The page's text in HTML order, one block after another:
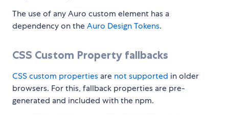
The use of any Auro custom element has a
dependency on theAuro Design Tokens.
CSS Custom Property fallbacks
CSS custom properties are not supported in older
browsers. For this, fallback properties are pre-
generated and included with the npm.